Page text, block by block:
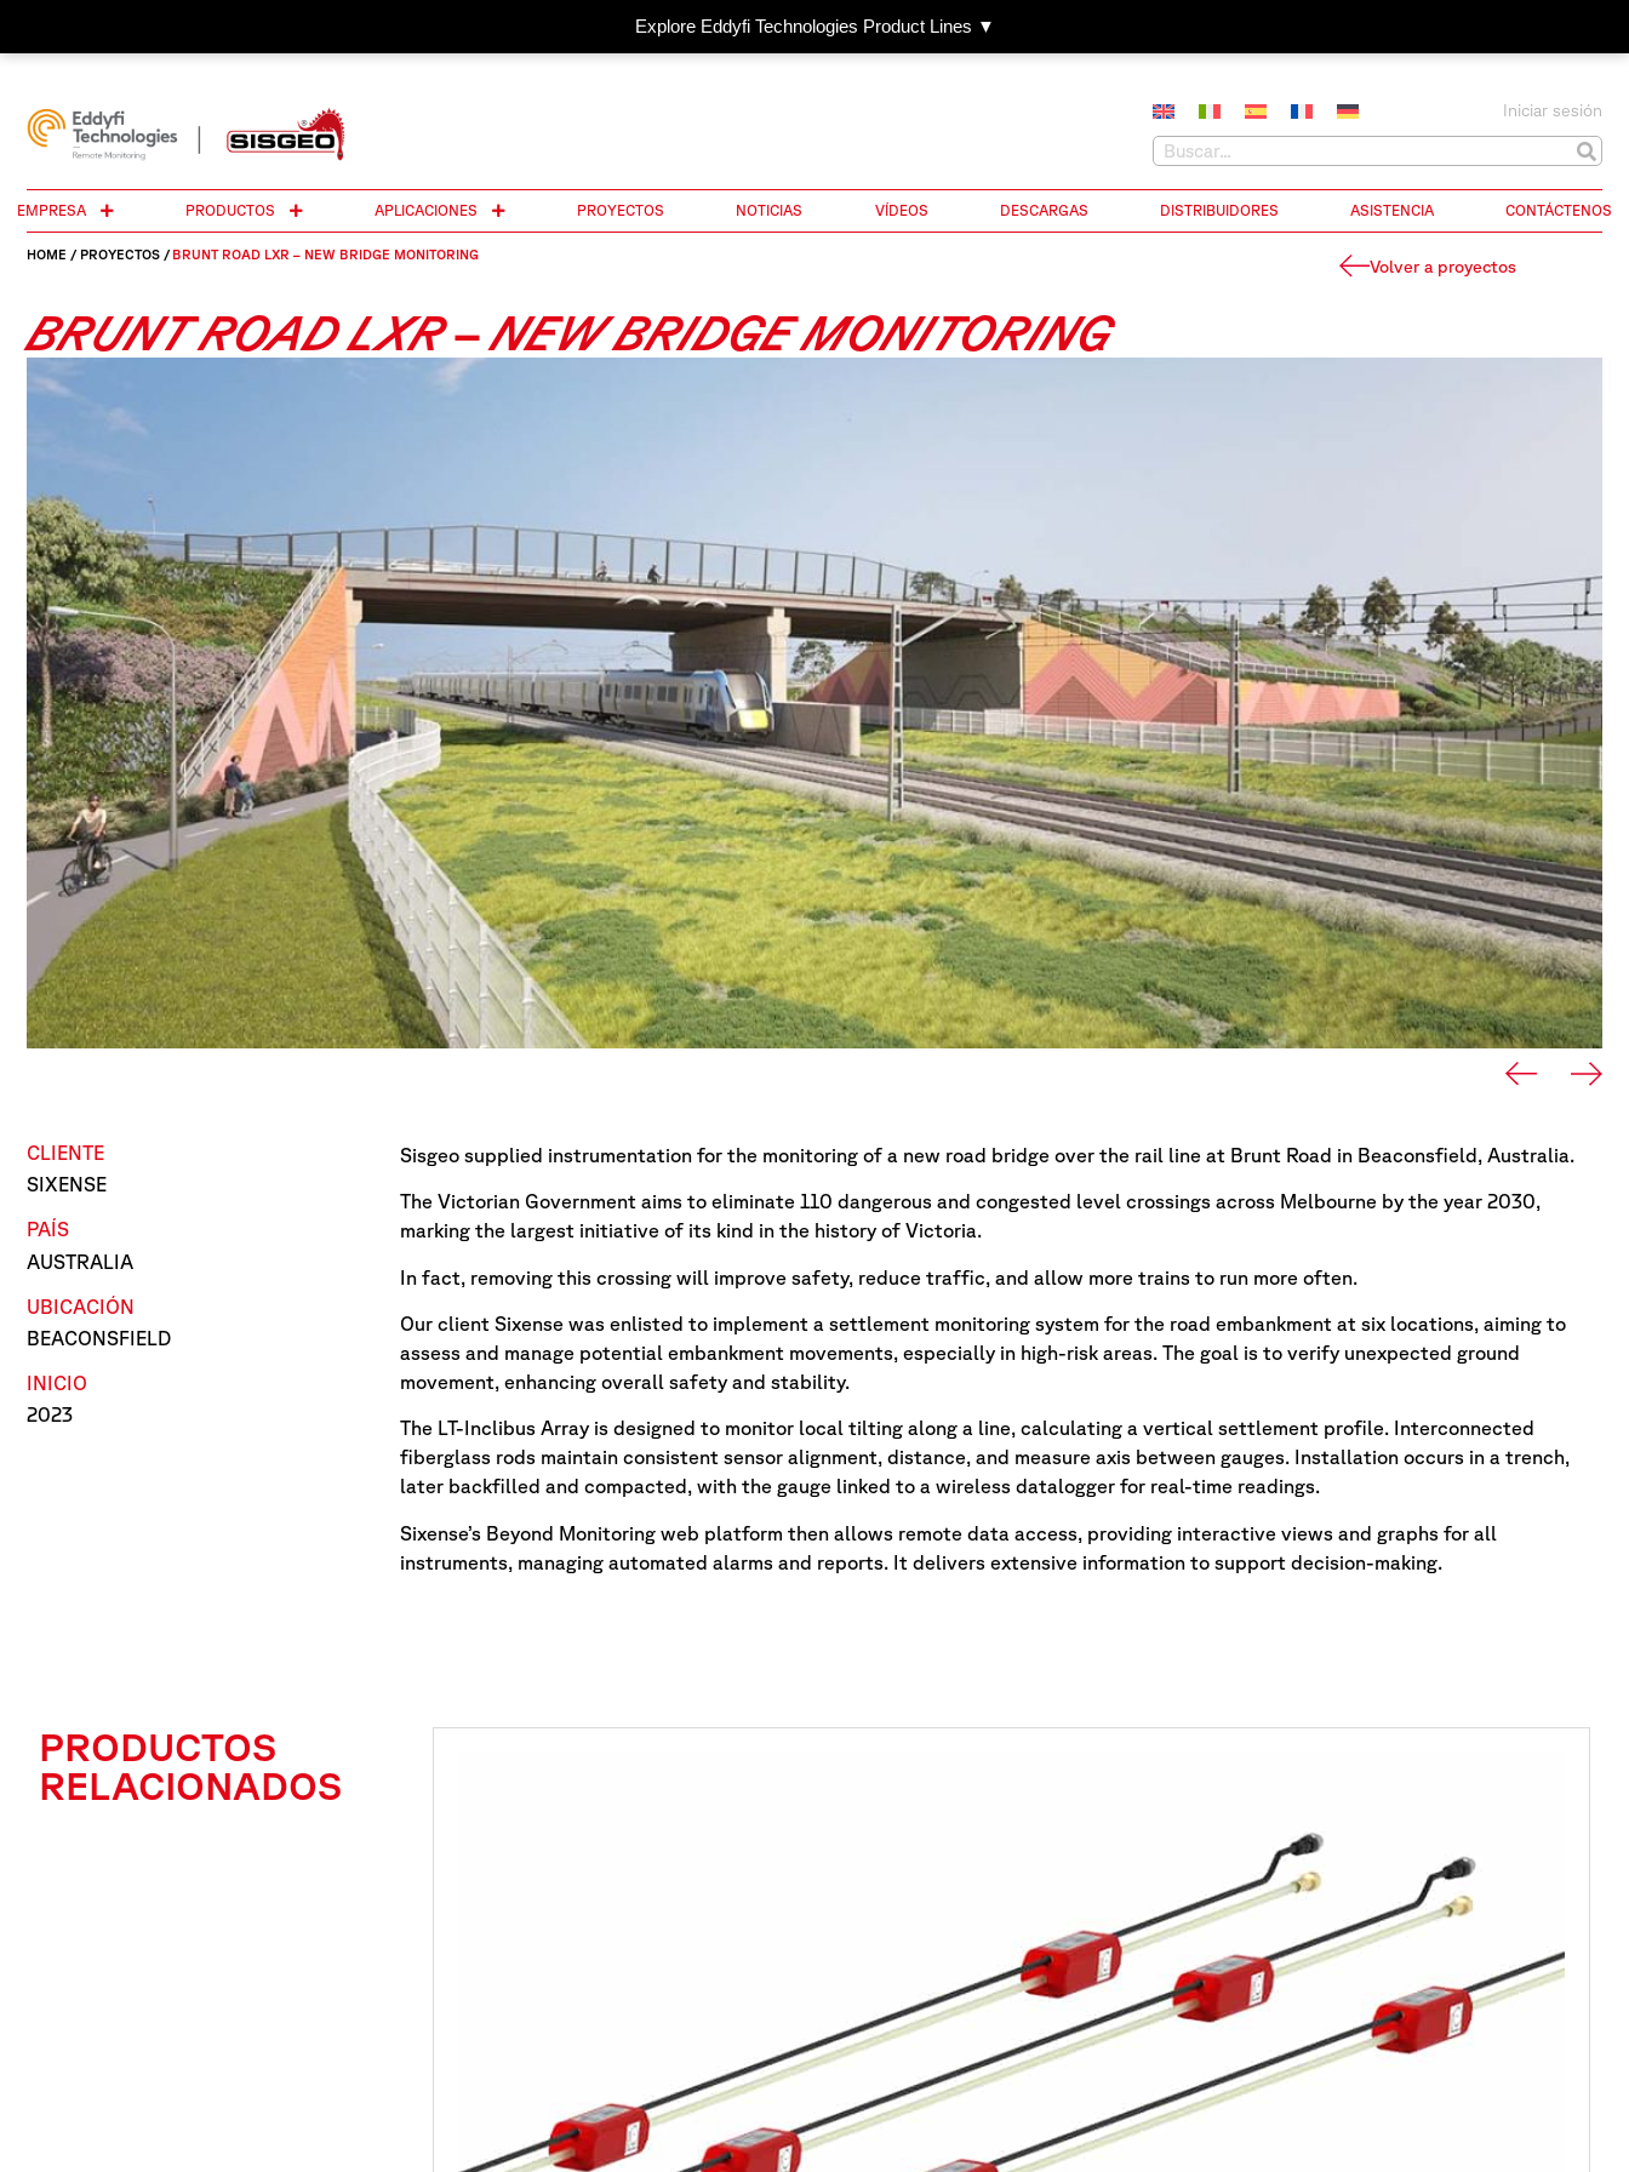
Explore Eddyfi Technologies Product Lines ▼
Iniciar sesión
EMPRESA PRODUCTOS APLICACIONES PROYECTOS NOTICIAS VÍDEOS DESCARGAS DISTRIBUIDORES ASISTENCIA CONTÁCTENOS
HOME / PROYECTOS / BRUNT ROAD LXR – NEW BRIDGE MONITORING
Volver a proyectos
BRUNT ROAD LXR – NEW BRIDGE MONITORING
CLIENTE
SIXENSE
PAÍS
AUSTRALIA
UBICACIÓN
BEACONSFIELD
INICIO
2023
Sisgeo supplied instrumentation for the monitoring of a new road bridge over the rail line at Brunt Road in Beaconsfield, Australia.
The Victorian Government aims to eliminate 110 dangerous and congested level crossings across Melbourne by the year 2030,
marking the largest initiative of its kind in the history of Victoria.
In fact, removing this crossing will improve safety, reduce traffic, and allow more trains to run more often.
Our client Sixense was enlisted to implement a settlement monitoring system for the road embankment at six locations, aiming to
assess and manage potential embankment movements, especially in high-risk areas. The goal is to verify unexpected ground
movement, enhancing overall safety and stability.
The LT-Inclibus Array is designed to monitor local tilting along a line, calculating a vertical settlement profile. Interconnected
fiberglass rods maintain consistent sensor alignment, distance, and measure axis between gauges. Installation occurs in a trench,
later backfilled and compacted, with the gauge linked to a wireless datalogger for real-time readings.
Sixense’s Beyond Monitoring web platform then allows remote data access, providing interactive views and graphs for all
instruments, managing automated alarms and reports. It delivers extensive information to support decision-making.
PRODUCTOS
RELACIONADOS